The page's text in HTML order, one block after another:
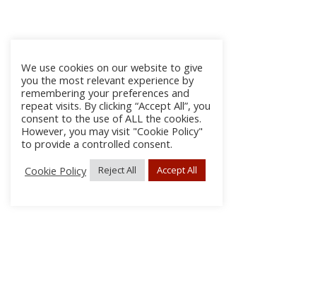
We use cookies on our website to give
you the most relevant experience by
remembering your preferences and
repeat visits. By clicking “Accept All”, you
consent to the use of ALL the cookies.
However, you may visit "Cookie Policy"
to provide a controlled consent.
Cookie Policy
Reject All Accept All